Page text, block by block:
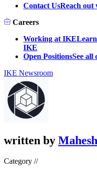
Contact UsReach out
Careers
Working at IKE
IKE
Open PositionsSee all
IKE Newsroom
written by Mahesh
Category //